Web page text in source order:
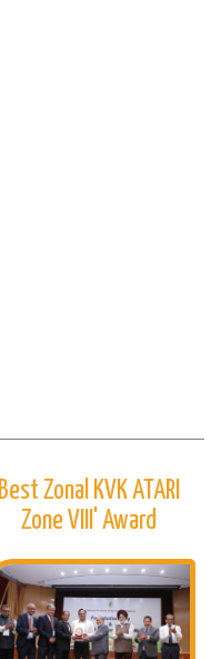
Best Zonal KVK ATARI
Zone VIII' Award